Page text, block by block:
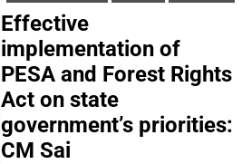
Effective
implementation of
PESA and Forest Rights
Act on state
government’s priorities:
CM Sai